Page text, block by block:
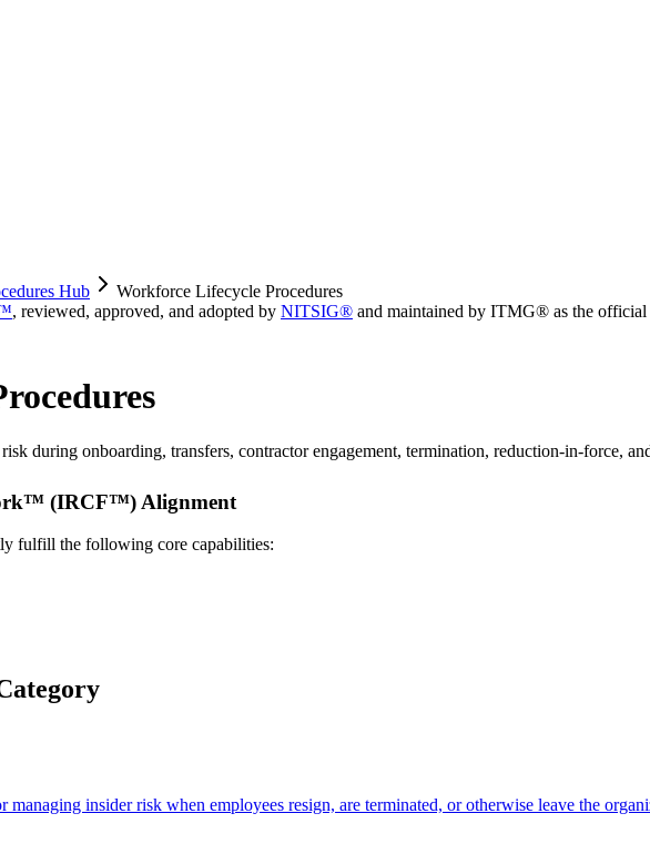
Hub
Workforce Lifecycle Procedures
, reviewed, approved, and adopted by NITSIG® and maintained by ITMG® as the official
during onboarding, transfers, contractor engagement, termination, reduction-in-force,
(IRCF™) Alignment
fulfill the following core capabilities:
insider risk when employees resign, are terminated, or otherwise leave the